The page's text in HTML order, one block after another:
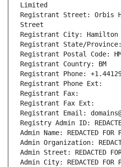
Limited
Registrant Street: Orbis
Street
Registrant City: Hamilton
Registrant State/
Registrant Postal Code:
Registrant Country: BM
Registrant Phone:
Registrant Phone Ext:
Registrant Fax:
Registrant Fax Ext:
Registrant Email:
Registry Admin ID:
Admin Name: REDACTED FOR
Admin Organization:
Admin Street: REDACTED
Admin City: REDACTED FOR